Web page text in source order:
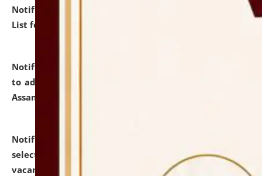
Notification dated: July 29, 2026,
Hostel Allotment
List for the Academic Year 2026-27.
Notification dated: July 28, 2026,
to admission against the vacant P.G. seats at NLUJA,
Assam.
Notification dated: July 28, 2026,
selected for admission to the U.G. Course against
vacant seats.